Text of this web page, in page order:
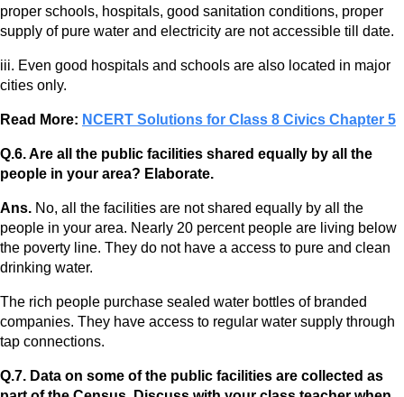
proper schools, hospitals, good sanitation conditions, proper
supply of pure water and electricity are not accessible till date.
iii. Even good hospitals and schools are also located in major
cities only.
Read More: NCERT Solutions for Class 8 Civics Chapter 5
Q.6. Are all the public facilities shared equally by all the
people in your area? Elaborate.
Ans. No, all the facilities are not shared equally by all the
people in your area. Nearly 20 percent people are living below
the poverty line. They do not have a access to pure and clean
drinking water.
The rich people purchase sealed water bottles of branded
companies. They have access to regular water supply through
tap connections.
Q.7. Data on some of the public facilities are collected as